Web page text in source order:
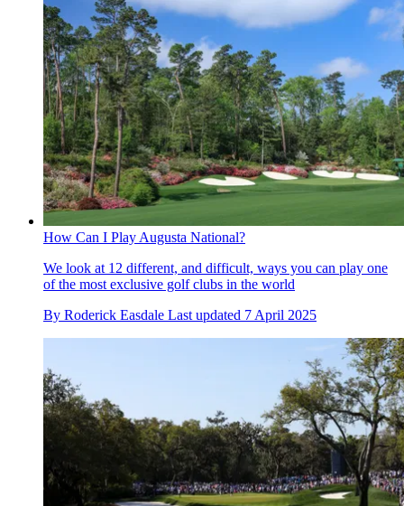
How Can I Play Augusta National?
We look at 12 different, and difficult, ways you can play one
of the most exclusive golf clubs in the world
By Roderick Easdale Last updated 7 April 2025